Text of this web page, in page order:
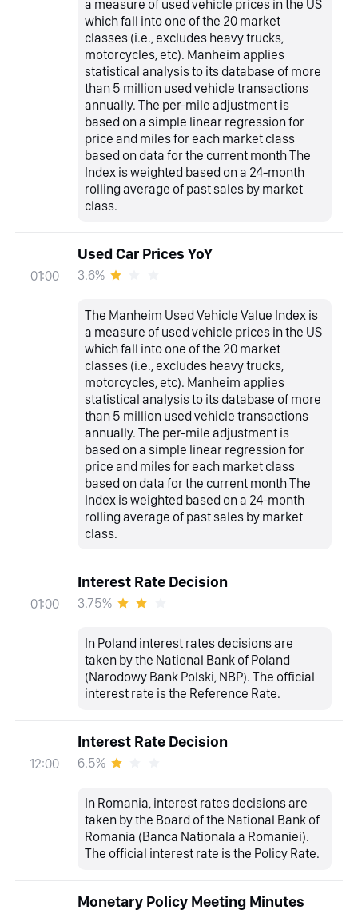
a measure of used vehicle prices in the US
which fall into one of the 20 market
classes (i.e., excludes heavy trucks,
motorcycles, etc). Manheim applies
statistical analysis to its database of more
than 5 million used vehicle transactions
annually. The per-mile adjustment is
based on a simple linear regression for
price and miles for each market class
based on data for the current month The
Index is weighted based on a 24-month
rolling average of past sales by market
class.
01:00
Used Car Prices YoY
3.6%
The Manheim Used Vehicle Value Index is
a measure of used vehicle prices in the US
which fall into one of the 20 market
classes (i.e., excludes heavy trucks,
motorcycles, etc). Manheim applies
statistical analysis to its database of more
than 5 million used vehicle transactions
annually. The per-mile adjustment is
based on a simple linear regression for
price and miles for each market class
based on data for the current month The
Index is weighted based on a 24-month
rolling average of past sales by market
class.
01:00
Interest Rate Decision
3.75%
In Poland interest rates decisions are
taken by the National Bank of Poland
(Narodowy Bank Polski, NBP). The official
interest rate is the Reference Rate.
12:00
Interest Rate Decision
6.5%
In Romania, interest rates decisions are
taken by the Board of the National Bank of
Romania (Banca Nationala a Romaniei).
The official interest rate is the Policy Rate.
Monetary Policy Meeting Minutes